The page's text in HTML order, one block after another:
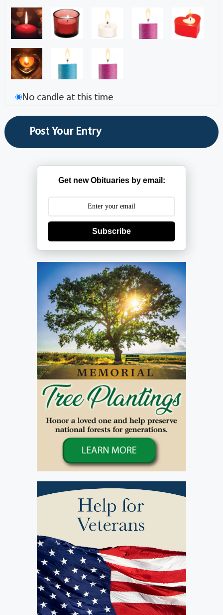
No candle at this time
Get new Obituaries by email:
Subscribe